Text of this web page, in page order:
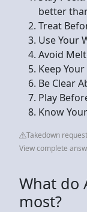
better
Treat
Use Your
Avoid
Keep Your
Be Clear
Play
Know
Takedown request
View complete
What do
most?